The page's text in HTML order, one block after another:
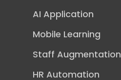
AI Application
Mobile Learning
Staff Augmentation
HR Automation